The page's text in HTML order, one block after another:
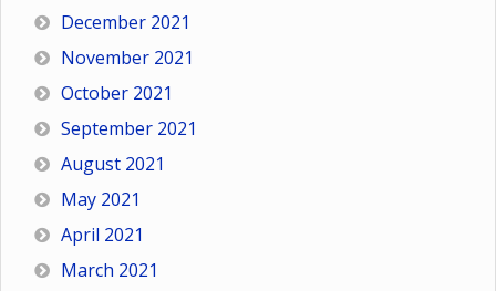
December 2021
November 2021
October 2021
September 2021
August 2021
May 2021
April 2021
March 2021